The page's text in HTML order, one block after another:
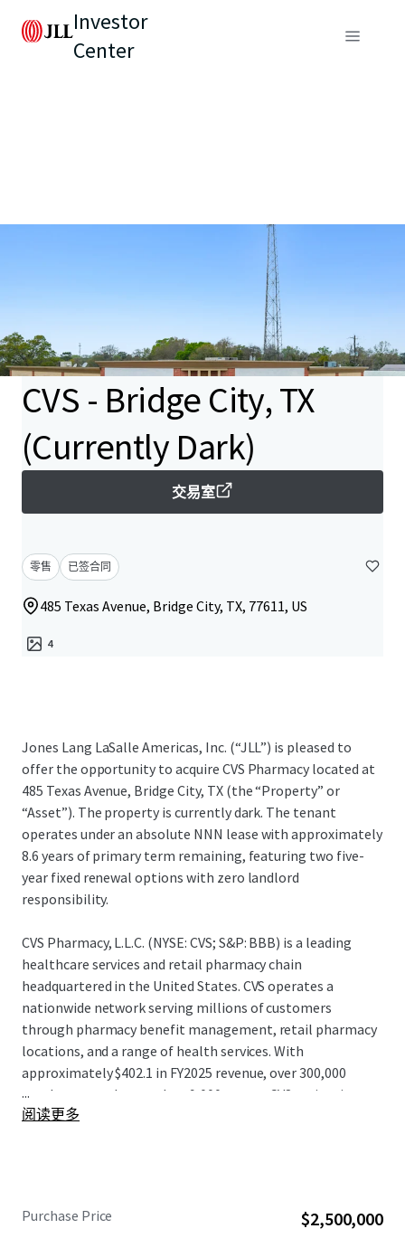
Investor
Center
CVS - Bridge City, TX
(Currently Dark)
交易室
零售 已签合同
485 Texas Avenue, Bridge City, TX, 77611, US
4
Jones Lang LaSalle Americas, Inc. (“JLL”) is pleased to
offer the opportunity to acquire CVS Pharmacy located at
485 Texas Avenue, Bridge City, TX (the “Property” or
“Asset”). The property is currently dark. The tenant
operates under an absolute NNN lease with approximately
8.6 years of primary term remaining, featuring two five-
year fixed renewal options with zero landlord
responsibility.
CVS Pharmacy, L.L.C. (NYSE: CVS; S&P: BBB) is a leading
healthcare services and retail pharmacy chain
headquartered in the United States. CVS operates a
nationwide network serving millions of customers
through pharmacy benefit management, retail pharmacy
locations, and a range of health services. With
approximately $402.1 in FY2025 revenue, over 300,000
employees, and more than 9,000 stores, CVS maintains a
significant presence in the healthcare and retail pharmacy
...
阅读更多
Purchase Price $2,500,000